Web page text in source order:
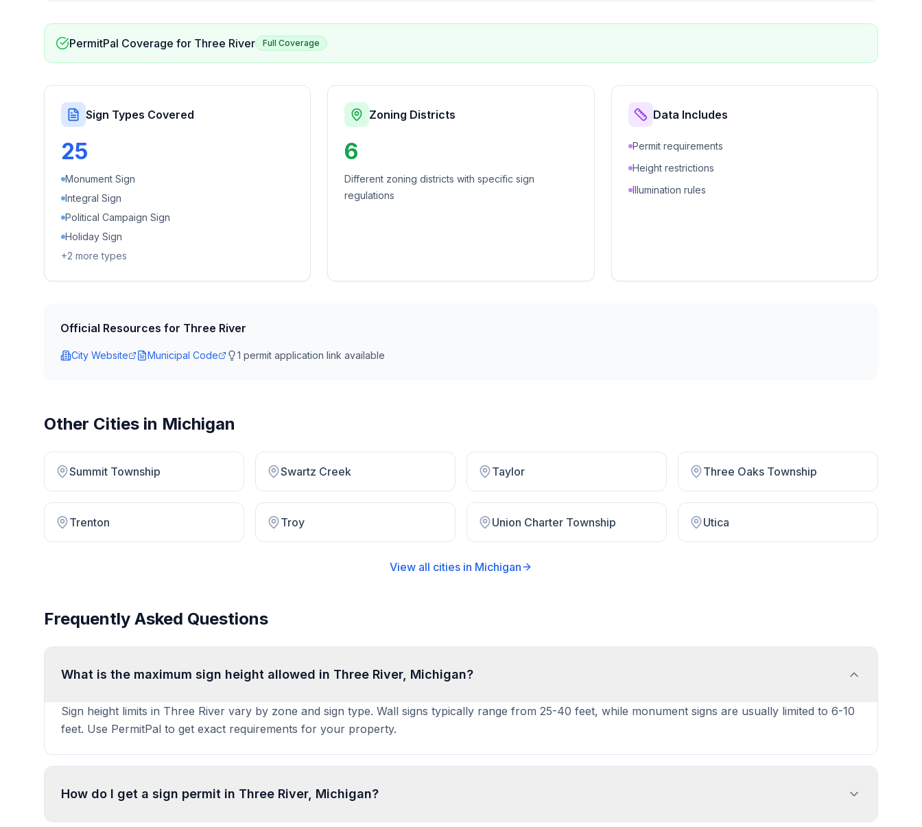
PermitPal Coverage for Three River Full Coverage
Sign Types Covered
25
Monument Sign
Integral Sign
Political Campaign Sign
Holiday Sign
+2 more types
Zoning Districts
6
Different zoning districts with specific sign
regulations
Data Includes
Permit requirements
Height restrictions
Illumination rules
Official Resources for Three River
City Website Municipal Code 1 permit application link available
Other Cities in Michigan
Summit Township Swartz Creek Taylor Three Oaks Township
Trenton Troy Union Charter Township Utica
View all cities in Michigan
Frequently Asked Questions
What is the maximum sign height allowed in Three River, Michigan?
Sign height limits in Three River vary by zone and sign type. Wall signs typically range from 25-40 feet, while monument signs are usually limited to 6-10
feet. Use PermitPal to get exact requirements for your property.
How do I get a sign permit in Three River, Michigan?